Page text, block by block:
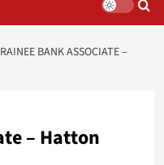
BANK ASSOCIATE –
– Hatton